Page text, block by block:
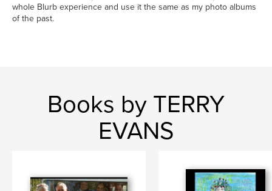
whole Blurb experience and use it the same as my photo albums
of the past.
Books by TERRY
EVANS